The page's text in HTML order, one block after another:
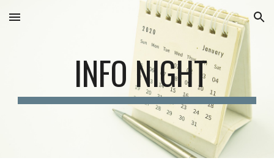
Skip to main content Skip to navigation
INFO NIGHT